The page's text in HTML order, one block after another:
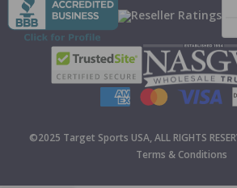
©2025 Target Sports USA, ALL RIGHTS
Terms & Conditions